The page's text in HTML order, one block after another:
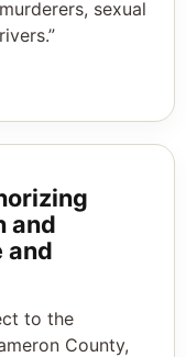
sexual
and
and
to the
County,